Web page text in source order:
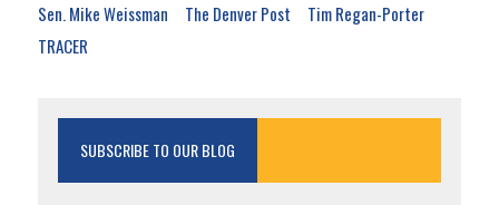
Sen. Mike Weissman
The Denver Post
Tim Regan-Porter
TRACER
SUBSCRIBE TO OUR BLOG